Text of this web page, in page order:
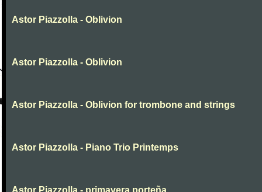
Astor Piazzolla - Oblivion
Astor Piazzolla - Oblivion
Astor Piazzolla - Oblivion for trombone and strings
Astor Piazzolla - Piano Trio Printemps
Astor Piazzolla - primavera porteña